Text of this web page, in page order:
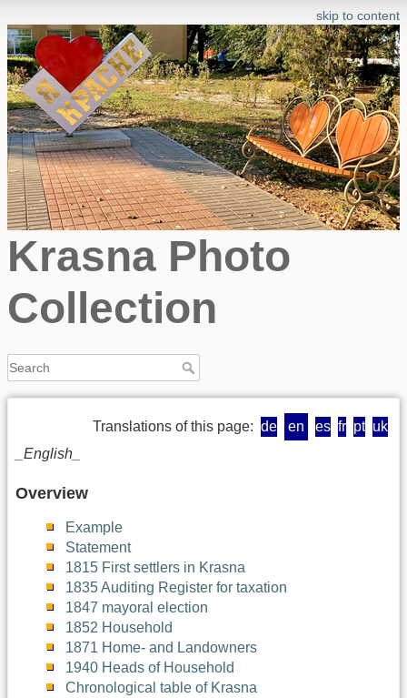
skip to content
Krasna Photo
Collection
Translations of this page: de en es fr pt uk
_English_
Overview
Example
Statement
1815 First settlers in Krasna
1835 Auditing Register for taxation
1847 mayoral election
1852 Household
1871 Home- and Landowners
1940 Heads of Household
Chronological table of Krasna